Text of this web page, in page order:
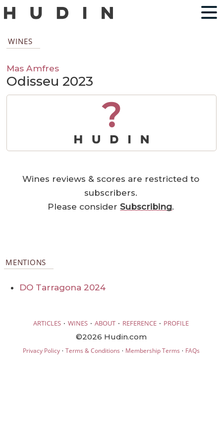
WINES
Mas Amfres
Odisseu 2023
?
Wines reviews & scores are restricted to
subscribers.
Please considerSubscribing.
MENTIONS
DO Tarragona 2024
ARTICLES · WINES · ABOUT · REFERENCE · PROFILE
©2026 Hudin.com
Privacy Policy· Terms & Conditions · Membership Terms · FAQs